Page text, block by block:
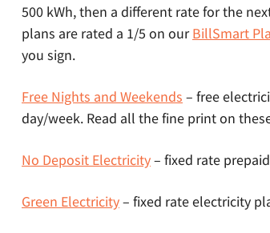
500 kWh, then a different rate for the
plans are rated a 1/5 on ourBillSmart
you sign.
Free Nights and Weekends – free
day/week. Read all the fine print on
No Deposit Electricity– fixed rate
Green Electricity– fixed rate electricity